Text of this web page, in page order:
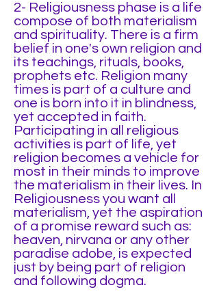
2- Religiousness phase is a life
compose of both materialism
and spirituality. There is a firm
belief in one's own religion and
its teachings, rituals, books,
prophets etc. Religion many
times is part of a culture and
one is born into it in blindness,
yet accepted in faith.
Participating in all religious
activities is part of life, yet
religion becomes a vehicle for
most in their minds to improve
the materialism in their lives. In
Religiousness you want all
materialism, yet the aspiration
of a promise reward such as:
heaven, nirvana or any other
paradise adobe, is expected
just by being part of religion
and following dogma.